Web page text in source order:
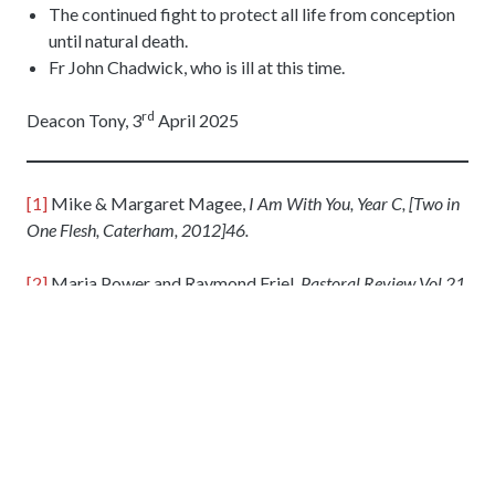
The continued fight to protect all life from conception
until natural death.
Fr John Chadwick, who is ill at this time.
Deacon Tony, 3rd April 2025
[1] Mike & Margaret Magee, I Am With You, Year C, [Two in
One Flesh, Caterham, 2012]46.
[2] Maria Power and Raymond Friel, Pastoral Review Vol 21